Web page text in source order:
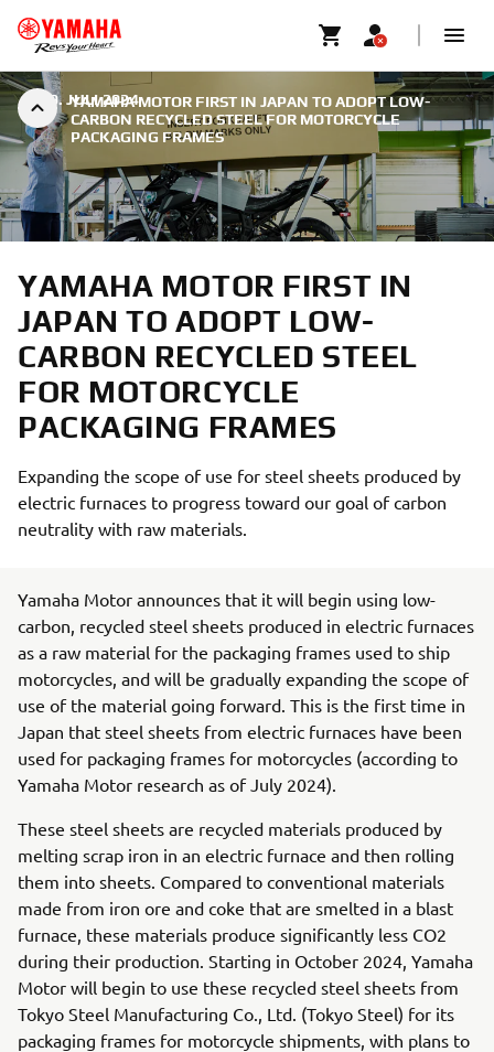
YAMAHA MOTOR FIRST IN JAPAN TO ADOPT LOW-
CARBON RECYCLED STEEL FOR MOTORCYCLE
PACKAGING FRAMES
29. JULI 2024
YAMAHA MOTOR FIRST IN
JAPAN TO ADOPT LOW-
CARBON RECYCLED STEEL
FOR MOTORCYCLE
PACKAGING FRAMES
Expanding the scope of use for steel sheets produced by
electric furnaces to progress toward our goal of carbon
neutrality with raw materials.
Yamaha Motor announces that it will begin using low-
carbon, recycled steel sheets produced in electric furnaces
as a raw material for the packaging frames used to ship
motorcycles, and will be gradually expanding the scope of
use of the material going forward. This is the first time in
Japan that steel sheets from electric furnaces have been
used for packaging frames for motorcycles (according to
Yamaha Motor research as of July 2024).
These steel sheets are recycled materials produced by
melting scrap iron in an electric furnace and then rolling
them into sheets. Compared to conventional materials
made from iron ore and coke that are smelted in a blast
furnace, these materials produce significantly less CO2
during their production. Starting in October 2024, Yamaha
Motor will begin to use these recycled steel sheets from
Tokyo Steel Manufacturing Co., Ltd. (Tokyo Steel) for its
packaging frames for motorcycle shipments, with plans to